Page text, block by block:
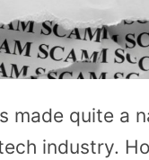
made quite a
industry.